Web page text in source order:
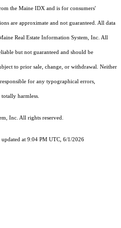
the Maine IDX and is for consumers'
are approximate and not guaranteed. All data
Real Estate Information System, Inc. All
but not guaranteed and should be
to prior sale, change, or withdrawal. Neither
for any typographical errors,
harmless.
Inc. All rights reserved.
at 9:04 PM UTC, 6/1/2026